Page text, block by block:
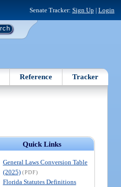
Senate Tracker: Sign Up | Login
Reference Tracker
Quick Links
General Laws Conversion Table
(2025) (PDF)
Florida Statutes Definitions